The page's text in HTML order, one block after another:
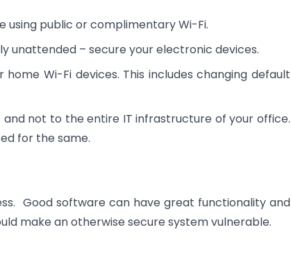
using public or complimentary Wi-Fi.
unattended – secure your electronic devices.
Wi-Fi devices. This includes changing default
not to the entire IT infrastructure of your office.
for the same.
Good software can have great functionality and
make an otherwise secure system vulnerable.